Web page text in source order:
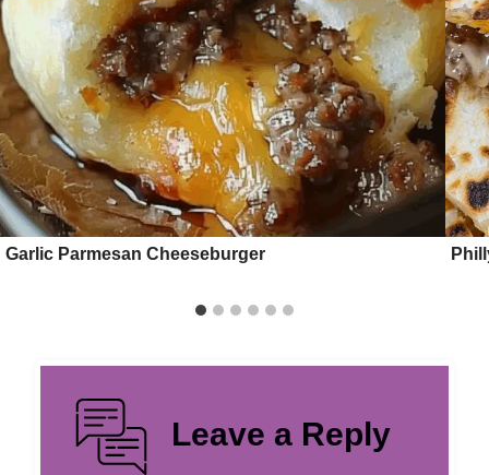
Garlic Parmesan Cheeseburger
Leave a Reply